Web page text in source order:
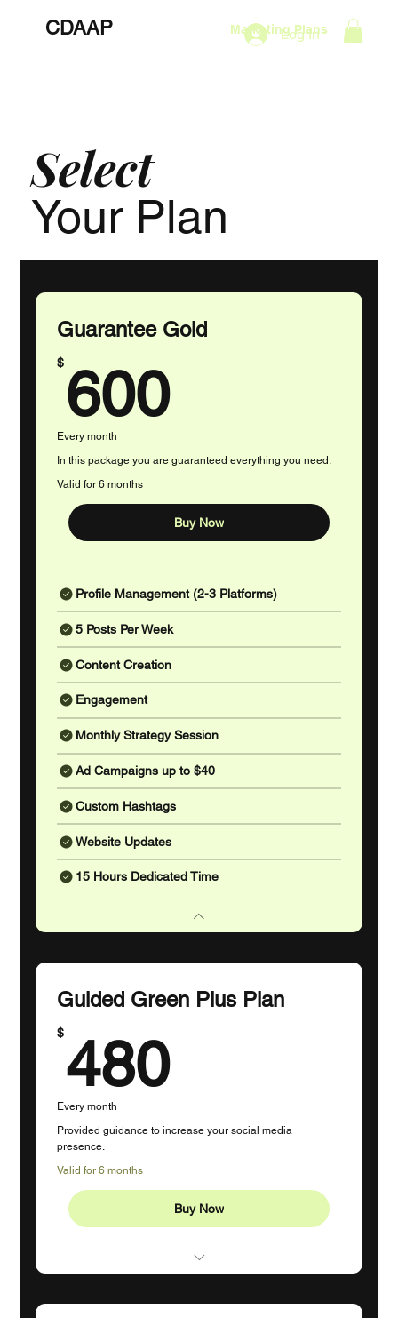
CDAAP
Marketing Plans
Log In
Select
Your Plan
Guarantee Gold
$ 600600$
Every month
In this package you are guaranteed everything you need.
Valid for 6 months
Buy Now
Profile Management (2-3 Platforms)
5 Posts Per Week
Content Creation
Engagement
Monthly Strategy Session
Ad Campaigns up to $40
Custom Hashtags
Website Updates
15 Hours Dedicated Time
Guided Green Plus Plan
$480480$
Every month
Provided guidance to increase your social media
presence.
Valid for 6 months
Buy Now